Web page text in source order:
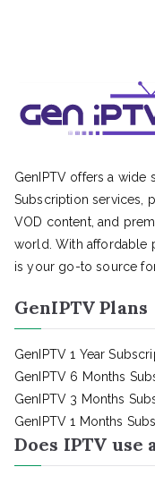
GenIPTV offers a wide
Subscription services,
VOD content, and
world. With affordable
is your go-to source
GenIPTV Plans
GenIPTV 1 Year
GenIPTV 6 Months
GenIPTV 3 Months
GenIPTV 1 Months
Does IPTV use